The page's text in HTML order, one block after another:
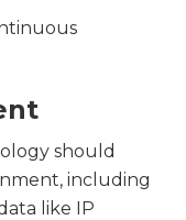
should
including
like IP